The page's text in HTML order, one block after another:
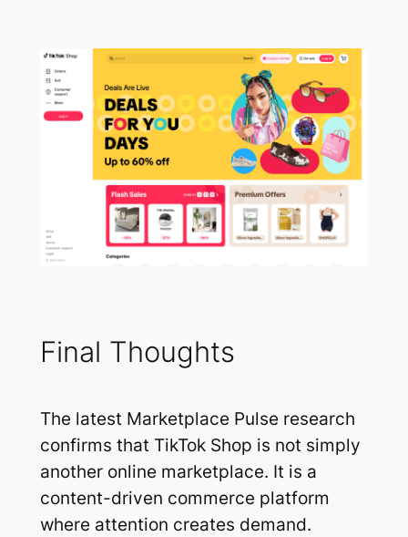
Final Thoughts
The latest Marketplace Pulse research
confirms that TikTok Shop is not simply
another online marketplace. It is a
content-driven commerce platform
where attention creates demand.